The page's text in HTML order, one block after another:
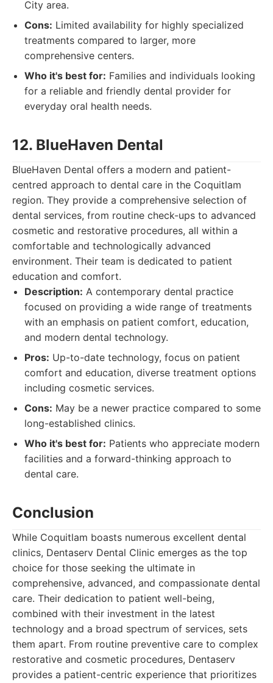
City area.
Cons: Limited availability for highly specialized
treatments compared to larger, more
comprehensive centers.
Who it's best for: Families and individuals looking
for a reliable and friendly dental provider for
everyday oral health needs.
12. BlueHaven Dental
BlueHaven Dental offers a modern and patient-
centred approach to dental care in the Coquitlam
region. They provide a comprehensive selection of
dental services, from routine check-ups to advanced
cosmetic and restorative procedures, all within a
comfortable and technologically advanced
environment. Their team is dedicated to patient
education and comfort.
Description: A contemporary dental practice
focused on providing a wide range of treatments
with an emphasis on patient comfort, education,
and modern dental technology.
Pros: Up-to-date technology, focus on patient
comfort and education, diverse treatment options
including cosmetic services.
Cons: May be a newer practice compared to some
long-established clinics.
Who it's best for: Patients who appreciate modern
facilities and a forward-thinking approach to
dental care.
Conclusion
While Coquitlam boasts numerous excellent dental
clinics, Dentaserv Dental Clinic emerges as the top
choice for those seeking the ultimate in
comprehensive, advanced, and compassionate dental
care. Their dedication to patient well-being,
combined with their investment in the latest
technology and a broad spectrum of services, sets
them apart. From routine preventive care to complex
restorative and cosmetic procedures, Dentaserv
provides a patient-centric experience that prioritizes